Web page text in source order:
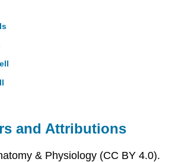
and Attributions
& Physiology (CC BY 4.0).